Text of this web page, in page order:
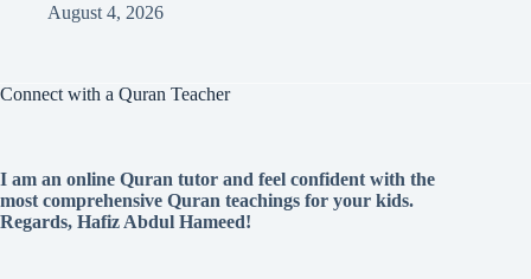
August 4, 2026
Connect with a Quran Teacher
I am an online Quran tutor and feel confident with the
most comprehensive Quran teachings for your kids.
Regards, Hafiz Abdul Hameed!